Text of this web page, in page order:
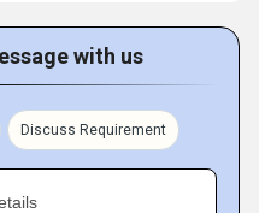
with us
Discuss Requirement